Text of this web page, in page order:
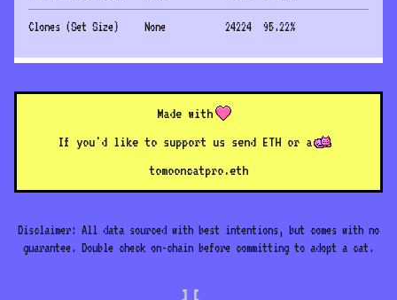
Clones (Set Size) None 24224 95.22%
Made with
If you'd like to support us send ETH or a
tomooncatpro.eth
Disclaimer: All data sourced with best intentions, but comes with no
guarantee. Double check on-chain before committing to adopt a cat.